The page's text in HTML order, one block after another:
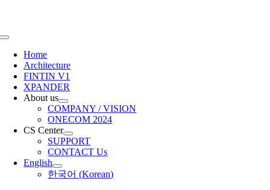
Toggle
NavigationHome
Architecture
FINTIN V1
XPANDER
About us
COMPANY / VISION
ONECOM 2024
CS Center
SUPPORT
CONTACT Us
English
한국어 (Korean)